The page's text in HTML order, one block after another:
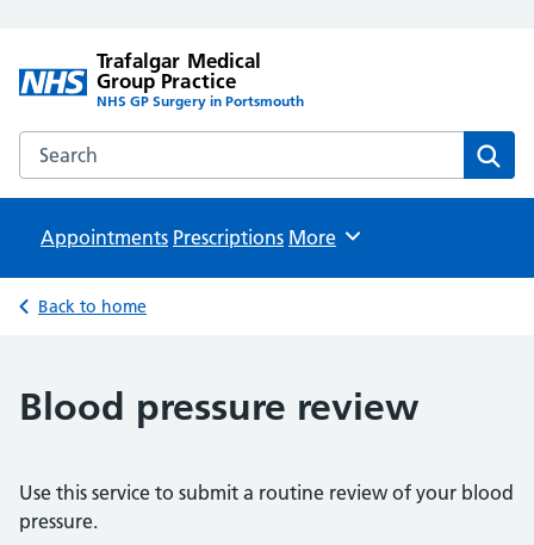
Trafalgar Medical
Group Practice
NHS GP Surgery in Portsmouth
Search the Trafalgar Medical Group Practice website
Appointments Prescriptions Browse
More
Back to home
Blood pressure review
Use this service to submit a routine review of your blood
pressure.